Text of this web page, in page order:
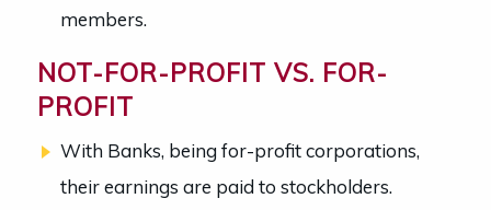
members.
NOT-FOR-PROFIT VS. FOR-
PROFIT
With Banks, being for-profit corporations,
their earnings are paid to stockholders.